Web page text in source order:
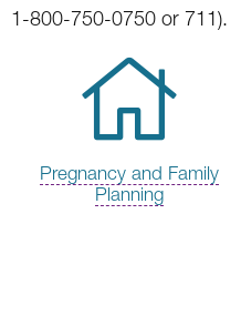
1-800-750-0750 or 711).
Pregnancy and Family
Planning